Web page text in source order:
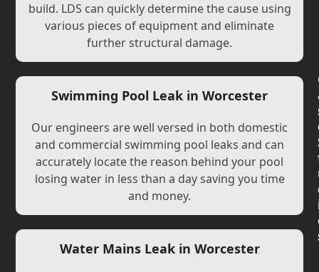
build. LDS can quickly determine the cause using
various pieces of equipment and eliminate
further structural damage.
Swimming Pool Leak in Worcester
Our engineers are well versed in both domestic
and commercial swimming pool leaks and can
accurately locate the reason behind your pool
losing water in less than a day saving you time
and money.
Water Mains Leak in Worcester